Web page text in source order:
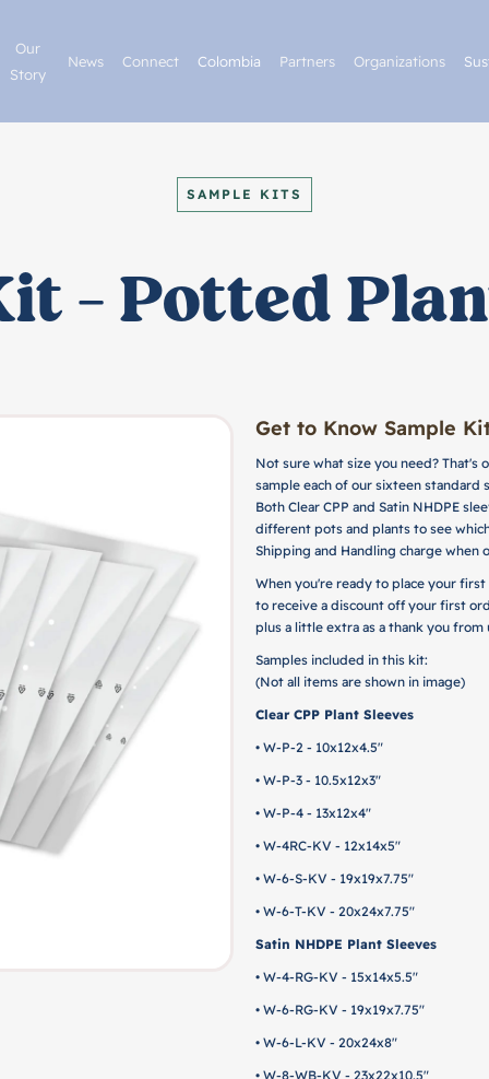
Our
Story
News Connect Colombia Partners Organizations
SAMPLE KITS
- Potted
Get to Know Sample
Not sure what size you need? That's
sample each of our sixteen
Both Clear CPP and Satin NHDPE
different pots and plants to see
Shipping and Handling charge when
When you're ready to place your
to receive a discount off your first
plus a little extra as a thank you
Samples included in this kit:
(Not all items are shown in image)
Clear CPP Plant Sleeves
• W-P-2 - 10x12x4.5"
• W-P-3 - 10.5x12x3"
• W-P-4 - 13x12x4"
• W-4RC-KV - 12x14x5"
• W-6-S-KV - 19x19x7.75"
• W-6-T-KV - 20x24x7.75"
Satin NHDPE Plant Sleeves
• W-4-RG-KV - 15x14x5.5"
• W-6-RG-KV - 19x19x7.75"
• W-6-L-KV - 20x24x8"
• W-8-WB-KV - 23x22x10.5"